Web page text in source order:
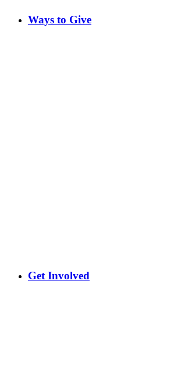
Ways to Give
Get Involved